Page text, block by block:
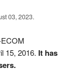
03, 2023.
15, 2016. It has